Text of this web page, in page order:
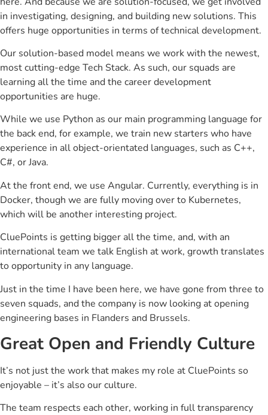
in investigating, designing, and building new solutions. This
offers huge opportunities in terms of technical development.
Our solution-based model means we work with the newest,
most cutting-edge Tech Stack. As such, our squads are
learning all the time and the career development
opportunities are huge.
While we use Python as our main programming language for
the back end, for example, we train new starters who have
experience in all object-orientated languages, such as C++,
C#, or Java.
At the front end, we use Angular. Currently, everything is in
Docker, though we are fully moving over to Kubernetes,
which will be another interesting project.
CluePoints is getting bigger all the time, and, with an
international team we talk English at work, growth translates
to opportunity in any language.
Just in the time I have been here, we have gone from three to
seven squads, and the company is now looking at opening
engineering bases in Flanders and Brussels.
Great Open and Friendly Culture
It’s not just the work that makes my role at CluePoints so
enjoyable – it’s also our culture.
The team respects each other, working in full transparency